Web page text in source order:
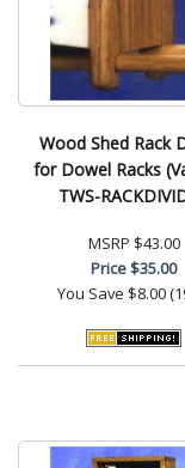
Wood Shed Rack
for Dowel Racks
TWS-
MSRP $43.00
Price$35.00
You Save $8.00